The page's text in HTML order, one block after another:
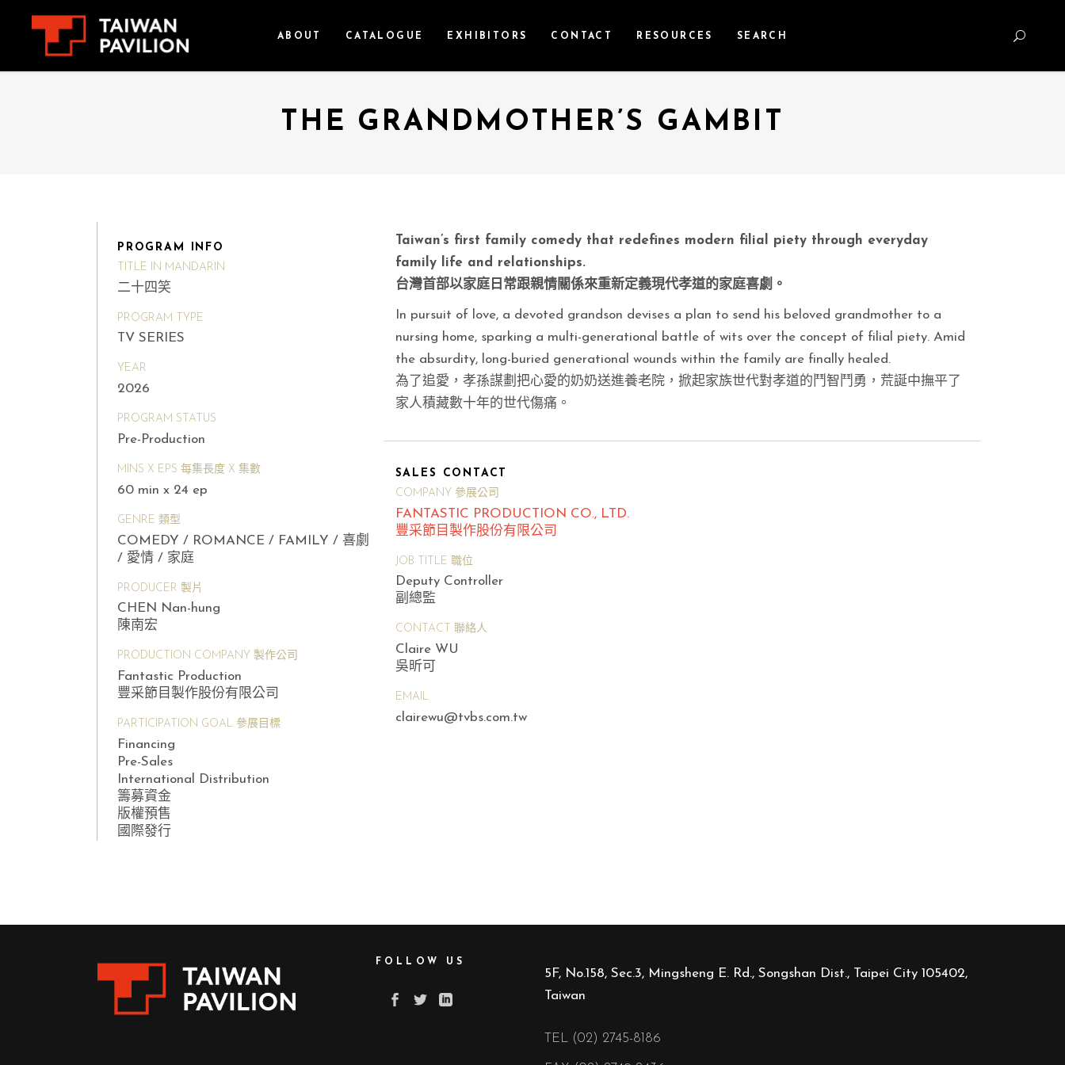
ABOUT CATALOGUE EXHIBITORS CONTACT RESOURCES SEARCH
THE GRANDMOTHER’S GAMBIT
PROGRAM INFO
TITLE IN MANDARIN
二十四笑
PROGRAM TYPE
TV SERIES
YEAR
2026
PROGRAM STATUS
Pre-Production
MINS X EPS 每集長度 X 集數
60 min x 24 ep
GENRE 類型
COMEDY / ROMANCE / FAMILY / 喜劇
/ 愛情 / 家庭
PRODUCER 製片
CHEN Nan-hung
陳南宏
PRODUCTION COMPANY 製作公司
Fantastic Production
豐采節目製作股份有限公司
PARTICIPATION GOAL 參展目標
Financing
Pre-Sales
International Distribution
籌募資金
版權預售
國際發行
Taiwan’s first family comedy that redefines modern filial piety through everyday
family life and relationships.
台灣首部以家庭日常跟親情關係來重新定義現代孝道的家庭喜劇。
In pursuit of love, a devoted grandson devises a plan to send his beloved grandmother to a
nursing home, sparking a multi-generational battle of wits over the concept of filial piety. Amid
the absurdity, long-buried generational wounds within the family are finally healed.
為了追愛，孝孫謀劃把心愛的奶奶送進養老院，掀起家族世代對孝道的鬥智鬥勇，荒誕中撫平了
家人積藏數十年的世代傷痛。
SALES CONTACT
COMPANY 參展公司
FANTASTIC PRODUCTION CO., LTD.
豐采節目製作股份有限公司
JOB TITLE 職位
Deputy Controller
副總監
CONTACT 聯絡人
Claire WU
吳昕可
EMAIL
clairewu@tvbs.com.tw
FOLLOW US
5F, No.158, Sec.3, Mingsheng E. Rd., Songshan Dist., Taipei City 105402,
Taiwan
TEL (02) 2745-8186